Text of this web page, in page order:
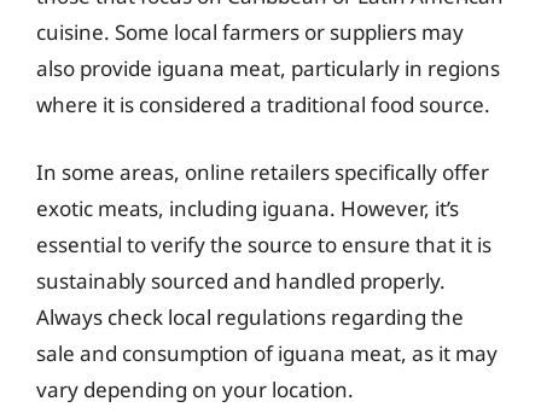
cuisine. Some local farmers or suppliers may
also provide iguana meat, particularly in regions
where it is considered a traditional food source.
In some areas, online retailers specifically offer
exotic meats, including iguana. However, it’s
essential to verify the source to ensure that it is
sustainably sourced and handled properly.
Always check local regulations regarding the
sale and consumption of iguana meat, as it may
vary depending on your location.